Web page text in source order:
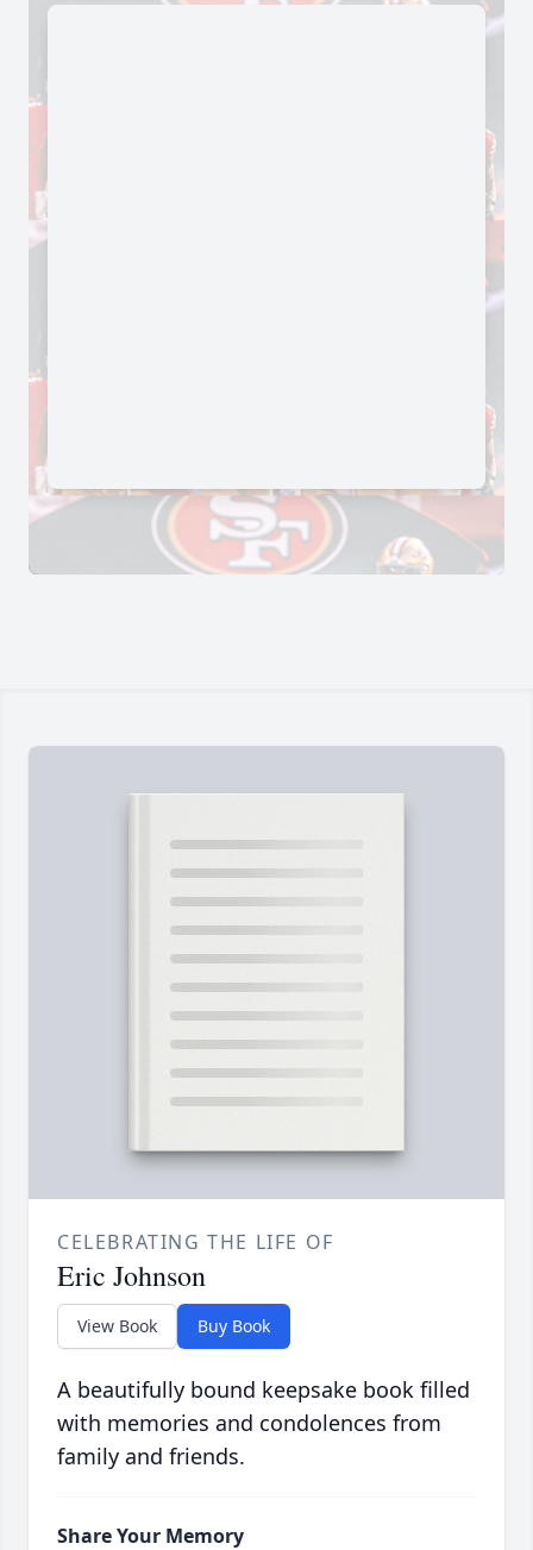
CELEBRATING THE LIFE OF
Eric Johnson
View Book Buy Book
A beautifully bound keepsake book filled
with memories and condolences from
family and friends.
Share Your Memory